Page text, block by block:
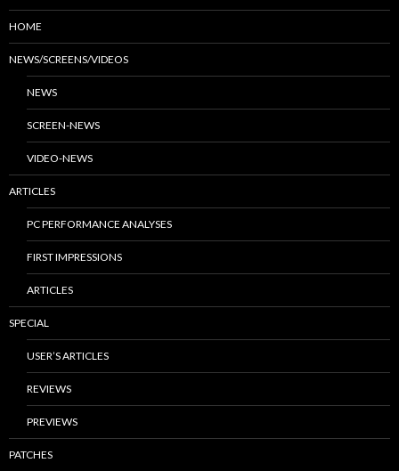
HOME
NEWS/SCREENS/VIDEOS
NEWS
SCREEN-NEWS
VIDEO-NEWS
ARTICLES
PC PERFORMANCE ANALYSES
FIRST IMPRESSIONS
ARTICLES
SPECIAL
USER’S ARTICLES
REVIEWS
PREVIEWS
PATCHES